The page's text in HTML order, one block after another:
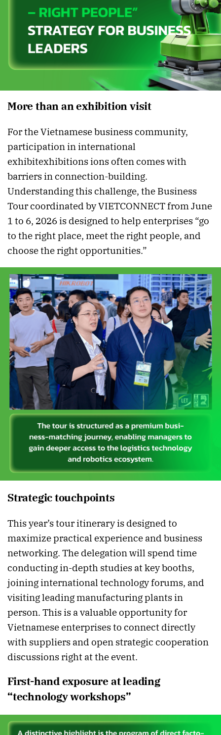
More than an exhibition visit
For the Vietnamese business community,
participation in international
exhibit exhibitions ions often comes with
barriers in connection-building.
Understanding this challenge, the Business
Tour coordinated by VIETCONNECT from June
1 to 6, 2026 is designed to help enterprises “go
to the right place, meet the right people, and
choose the right opportunities.”
Strategic touchpoints
This year’s tour itinerary is designed to
maximize practical experience and business
networking. The delegation will spend time
conducting in-depth studies at key booths,
joining international technology forums, and
visiting leading manufacturing plants in
person. This is a valuable opportunity for
Vietnamese enterprises to connect directly
with suppliers and open strategic cooperation
discussions right at the event.
First-hand exposure at leading
“technology workshops”